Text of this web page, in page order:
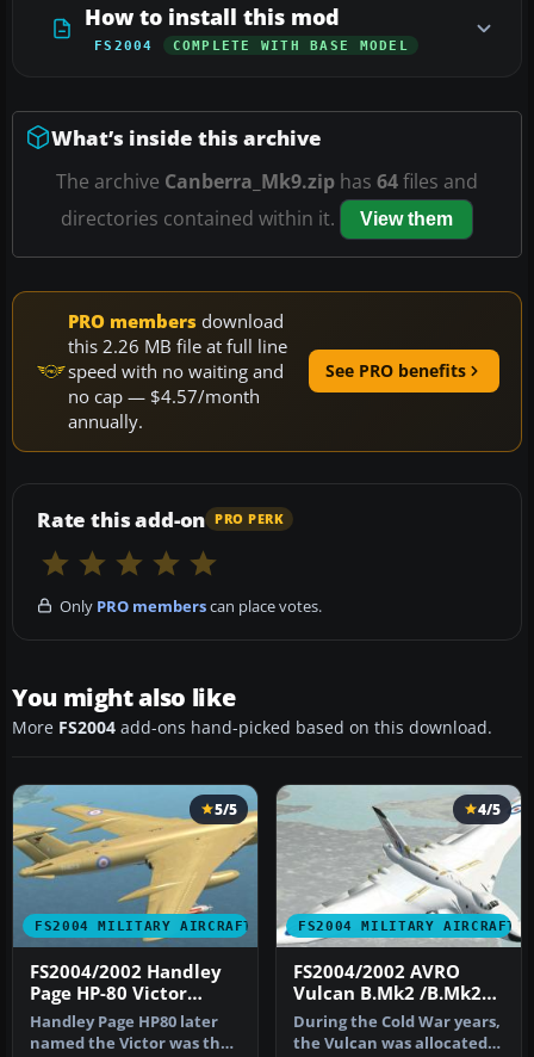
How to install this mod
FS2004 COMPLETE WITH BASE MODEL
What’s inside this archive
The archive Canberra_Mk9.zip has 64files and
directories contained within it.
View them
PRO members download
this 2.26 MB file at full line
speed with no waiting and
no cap — $4.57/month
annually.
See PRO benefits
Rate this add-on PRO PERK
Only PRO memberscan place votes.
You might also like
More FS2004 add-ons hand-picked based on this download.
FS2004 MILITARY AIRCRAFT
5/5
FS2004/2002 Handley
Page HP-80 Victor
(B.MK2/K.MK2)
Handley Page HP80 later
named the Victor was the
FS2004 MILITARY AIRCRAFT
4/5
FS2004/2002 AVRO
Vulcan B.Mk2 /B.Mk2A
RAF
During the Cold War years,
the Vulcan was allocated